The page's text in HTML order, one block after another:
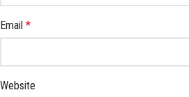
Email *
Website